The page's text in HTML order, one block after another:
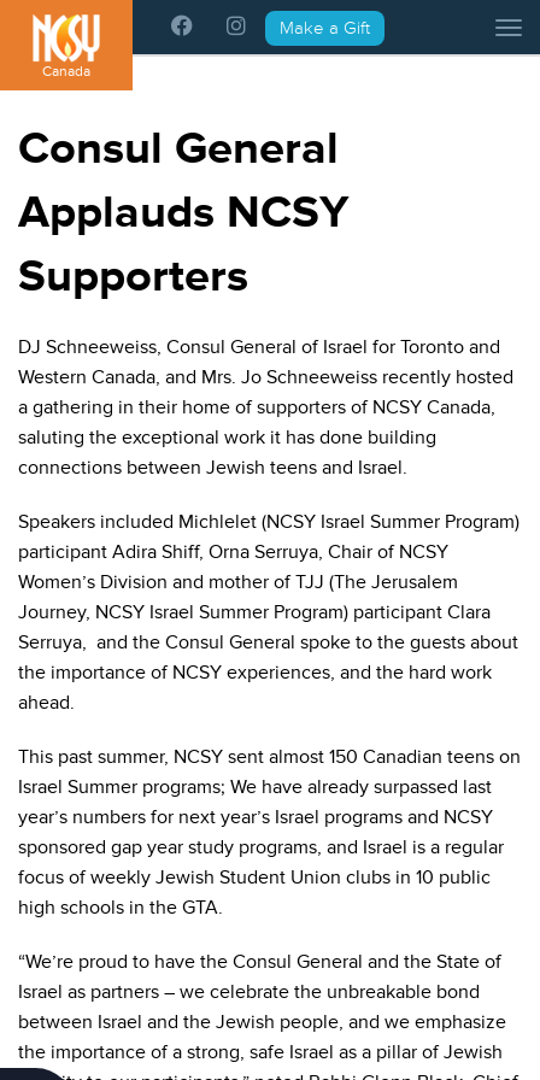
Please
note:
This
website
an
system.
Canada
Make a Gift
Consul General
Applauds NCSY
Supporters
DJ Schneeweiss, Consul General of Israel for Toronto and
Western Canada, and Mrs. Jo Schneeweiss recently hosted
a gathering in their home of supporters of NCSY Canada,
saluting the exceptional work it has done building
connections between Jewish teens and Israel.
Speakers included Michlelet (NCSY Israel Summer Program)
participant Adira Shiff, Orna Serruya, Chair of NCSY
Women’s Division and mother of TJJ (The Jerusalem
Journey, NCSY Israel Summer Program) participant Clara
Serruya, and the Consul General spoke to the guests about
the importance of NCSY experiences, and the hard work
ahead.
This past summer, NCSY sent almost 150 Canadian teens on
Israel Summer programs; We have already surpassed last
year’s numbers for next year’s Israel programs and NCSY
sponsored gap year study programs, and Israel is a regular
focus of weekly Jewish Student Union clubs in 10 public
high schools in the GTA.
“We’re proud to have the Consul General and the State of
Israel as partners – we celebrate the unbreakable bond
between Israel and the Jewish people, and we emphasize
the importance of a strong, safe Israel as a pillar of Jewish